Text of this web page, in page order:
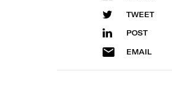
TWEET
POST
EMAIL